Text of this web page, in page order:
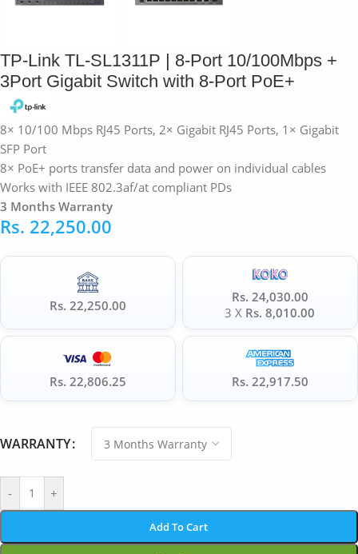
TP-Link TL-SL1311P | 8-Port 10/100Mbps +
3Port Gigabit Switch with 8-Port PoE+
8× 10/100 Mbps RJ45 Ports, 2× Gigabit RJ45 Ports, 1× Gigabit
SFP Port
8× PoE+ ports transfer data and power on individual cables
Works with IEEE 802.3af/at compliant PDs
3 Months Warranty
Rs. 22,250.00
Rs. 22,250.00
Rs. 24,030.00
3 X Rs. 8,010.00
Rs. 22,806.25 Rs. 22,917.50
WARRANTY
- +
Add To Cart